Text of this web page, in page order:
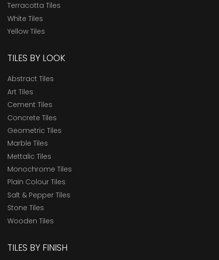
Terracotta Tiles
White Tiles
Yellow Tiles
TILES BY LOOK
Abstract Tiles
Art Tiles
Cement Tiles
Concrete Tiles
Geometric Tiles
Marble Tiles
Mettalic Tiles
Monochrome Tiles
Plain Colour Tiles
Salt & Pepper Tiles
Stone Tiles
Wooden Tiles
TILES BY FINISH